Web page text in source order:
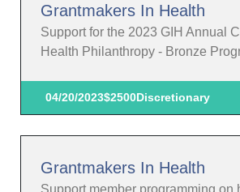
Grantmakers In Health
Support for the 2023 GIH Annual
Health Philanthropy - Bronze
04/20/2023$2500Discretionary
Grantmakers In Health
Support member programming on